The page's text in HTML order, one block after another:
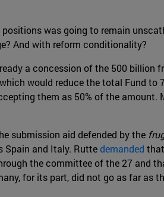
was going to remain
And with reform conditionality?
a concession of the 500 billion
would reduce the total Fund to
them as 50% of the amount.
submission aid defended by the
Spain and Italy. Ruttedemanded
the committee of the 27 and
for its part, did not go as far as